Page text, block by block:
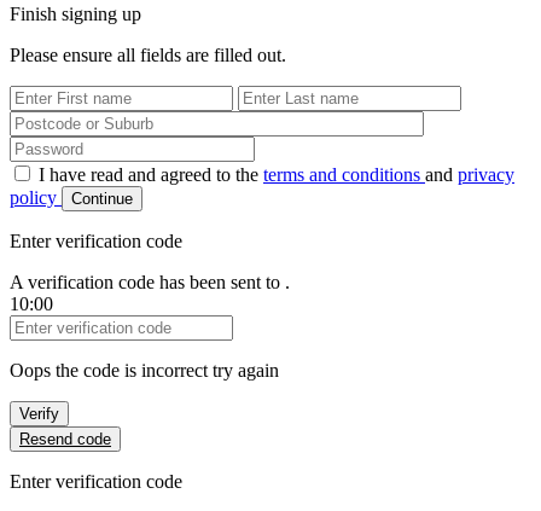
Finish signing up
Please ensure all fields are filled out.
First Name
Last Name
Password
I have read and agreed to the terms and conditions and privacy
policy
Continue
Enter verification code
A verification code has been sent to .
10:00
Verification Code
Oops the code is incorrect try again
Verify
Resend code
Enter verification code